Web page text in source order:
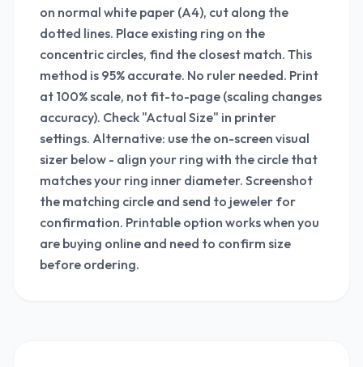
on normal white paper (A4), cut along the
dotted lines. Place existing ring on the
concentric circles, find the closest match. This
method is 95% accurate. No ruler needed. Print
at 100% scale, not fit-to-page (scaling changes
accuracy). Check "Actual Size" in printer
settings. Alternative: use the on-screen visual
sizer below - align your ring with the circle that
matches your ring inner diameter. Screenshot
the matching circle and send to jeweler for
confirmation. Printable option works when you
are buying online and need to confirm size
before ordering.